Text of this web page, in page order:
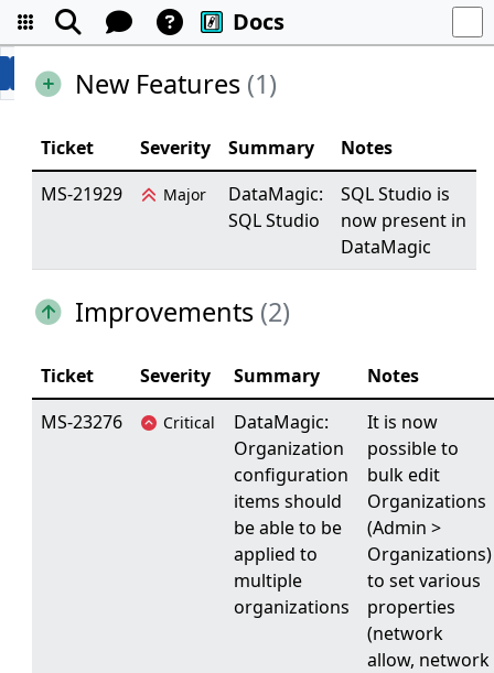
Docs
New Features (1)
Ticket Severity Summary
Notes
MS-21929
Major
DataMagic:
SQL Studio
SQL Studio is
now present in
DataMagic
Improvements (2)
Ticket Severity Summary
Notes
MS-23276
Critical
DataMagic:
Organization
configuration
items should
be able to be
applied to
multiple
organizations
It is now
possible to
bulk edit
Organizations
(Admin >
Organizations)
to set various
properties
(network
allow, network